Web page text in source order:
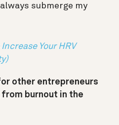
submerge my
Increase Your HRV
other entrepreneurs
burnout in the